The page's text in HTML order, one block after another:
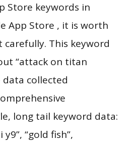
Store keywords in
App Store , it is worth
This keyword
“attack on titan
data collected
long tail keyword data:
“gold fish”,